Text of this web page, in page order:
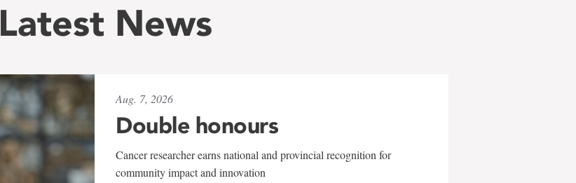
Latest News
Aug. 7, 2026
Double honours
Cancer researcher earns national and provincial recognition for
community impact and innovation